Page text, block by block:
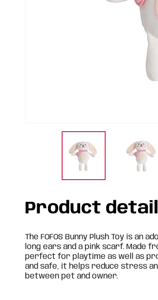
Product
The FOFOS Bunny Plush Toy is an
long ears and a pink scarf. Made
perfect for playtime as well as
and safe, it helps reduce stress
between pet and owner.